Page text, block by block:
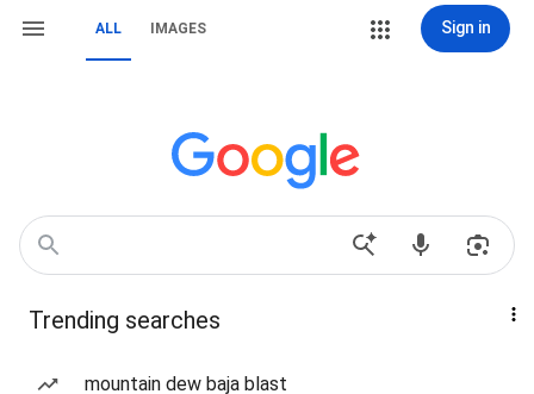
ALL IMAGES Sign in
Trending searches
mountain dew baja blast